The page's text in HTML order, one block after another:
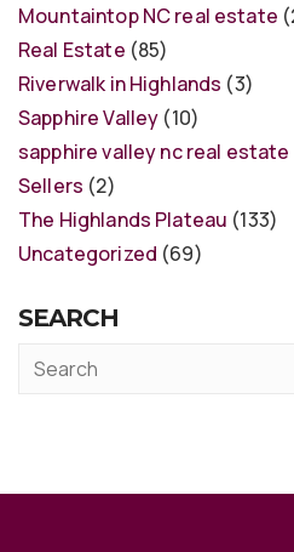
Mountaintop NC real estate
Real Estate (85)
Riverwalk in Highlands (3)
Sapphire Valley (10)
sapphire valley nc real estate
Sellers (2)
The Highlands Plateau (133)
Uncategorized (69)
SEARCH